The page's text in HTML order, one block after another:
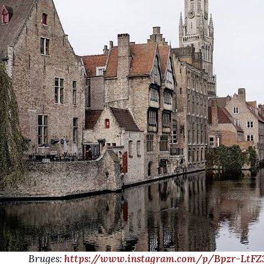
https://www.instagram.com/p/Bpzr-